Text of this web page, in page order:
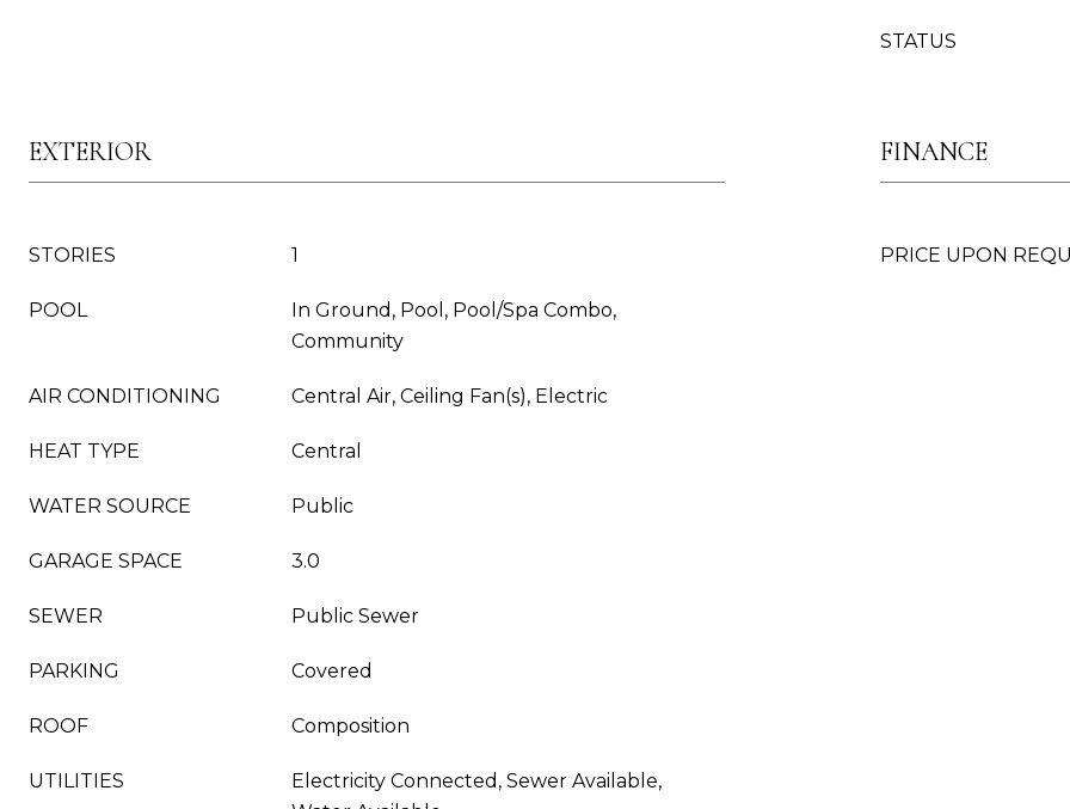
STATUS
EXTERIOR
STORIES 1
POOL
In Ground, Pool, Pool/Spa Combo,
Community
AIR CONDITIONING Central Air, Ceiling Fan(s), Electric
HEAT TYPE Central
WATER SOURCE Public
GARAGE SPACE 3.0
SEWER Public Sewer
PARKING Covered
ROOF Composition
UTILITIES
Electricity Connected, Sewer Available,
FINANCE
PRICE UPON